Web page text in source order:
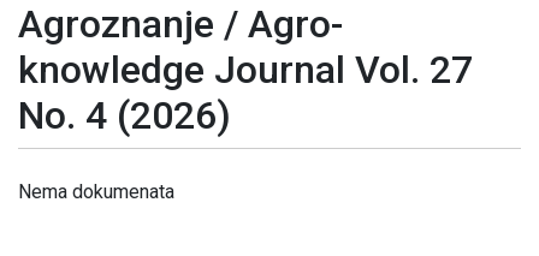
Agroznanje / Agro-
knowledge Journal Vol. 27
No. 4 (2026)
Nema dokumenata